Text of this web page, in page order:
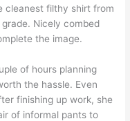
cleanest filthy shirt from
Nicely combed
the image.
of hours planning
the hassle. Even
finishing up work, she
of informal pants to